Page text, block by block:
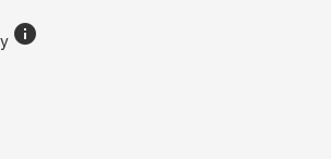
info